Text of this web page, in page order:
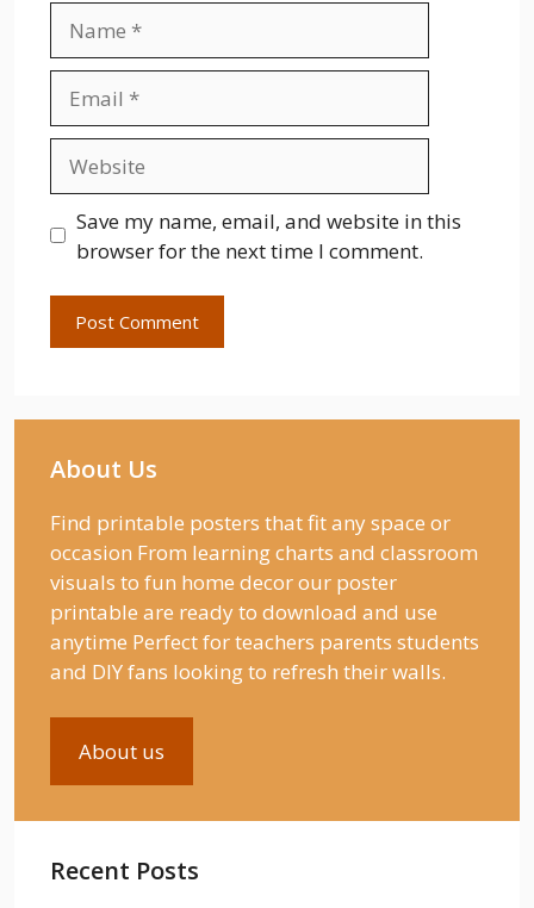
Save my name, email, and website in this
browser for the next time I comment.
About Us
Find printable posters that fit any space or
occasion From learning charts and classroom
visuals to fun home decor our poster
printable are ready to download and use
anytime Perfect for teachers parents students
and DIY fans looking to refresh their walls.
About us
Recent Posts